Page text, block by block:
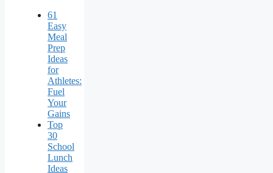
61
Easy
Meal
Prep
Ideas
for
Athletes:
Fuel
Your
Gains
Top
30
School
Lunch
Ideas